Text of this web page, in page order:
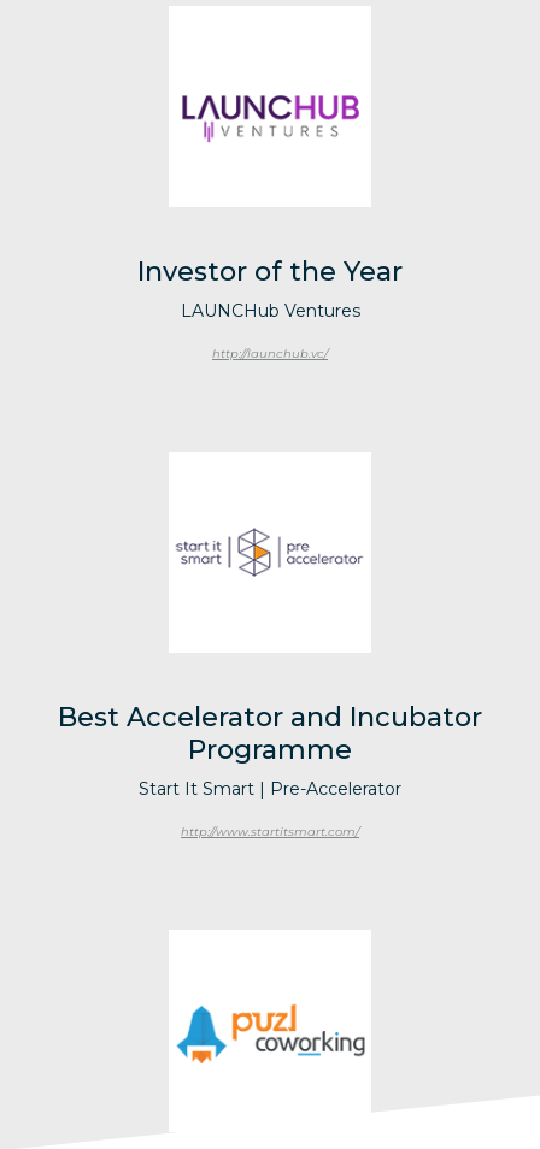
Investor of the Year
LAUNCHub Ventures
http://launchub.vc/
Best Accelerator and Incubator
Programme
Start It Smart | Pre-Accelerator
http://www.startitsmart.com/